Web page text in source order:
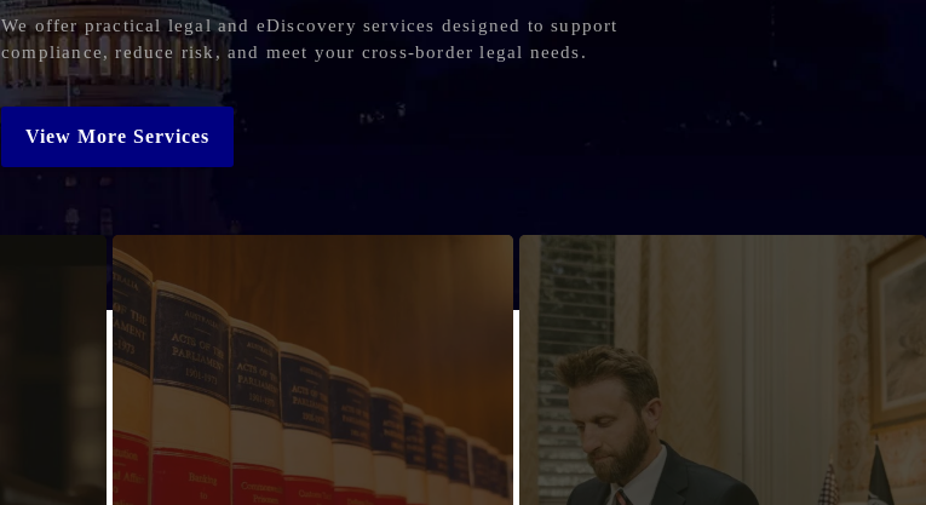
We offer practical legal and eDiscovery services designed to support
compliance, reduce risk, and meet your cross-border legal needs.
View More Services